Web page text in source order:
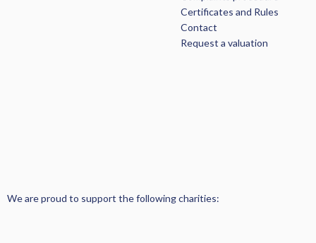
Certificates and Rules
Contact
Request a valuation
We are proud to support the following charities: